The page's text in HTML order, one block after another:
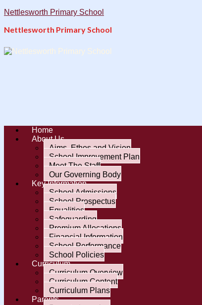
Nettlesworth Primary School
Nettlesworth Primary School
Home
About Us
Aims, Ethos and Vision
School Improvement Plan
Meet The Staff
Our Governing Body
Key Information
School Admissions
School Prospectus
Equalities
Safeguarding
Premium Allocations
Financial Information
School Performance
School Policies
Curriculum
Curriculum Overview
Curriculum Content
Curriculum Plans
Parents